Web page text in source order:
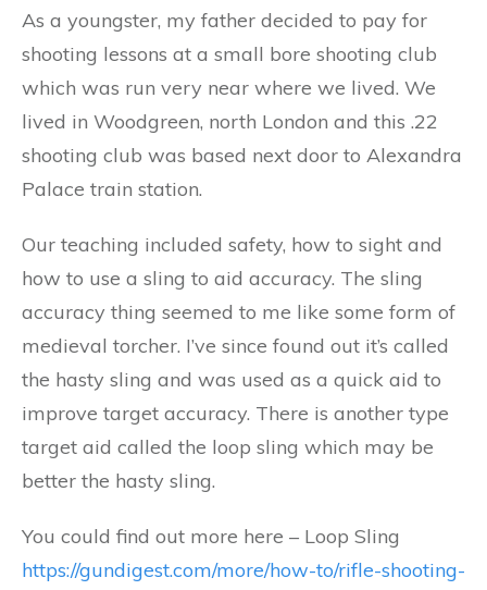
As a youngster, my father decided to pay for
shooting lessons at a small bore shooting club
which was run very near where we lived. We
lived in Woodgreen, north London and this .22
shooting club was based next door to Alexandra
Palace train station.
Our teaching included safety, how to sight and
how to use a sling to aid accuracy. The sling
accuracy thing seemed to me like some form of
medieval torcher. I’ve since found out it’s called
the hasty sling and was used as a quick aid to
improve target accuracy. There is another type
target aid called the loop sling which may be
better the hasty sling.
You could find out more here – Loop Sling
https://gundigest.com/more/how-to/rifle-shooting-